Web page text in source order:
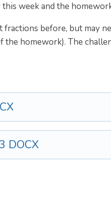
week and the
before, but may
the homework). The
DOCX